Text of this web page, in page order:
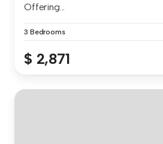
Offering...
3 Bedrooms
$ 2,871